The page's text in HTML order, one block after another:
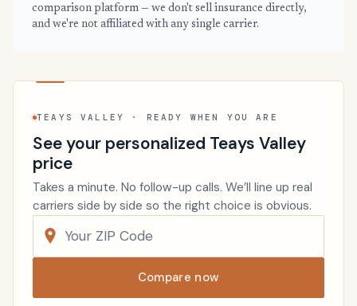
comparison platform — we don't sell insurance directly,
and we're not affiliated with any single carrier.
TEAYS VALLEY · READY WHEN YOU ARE
See your personalized Teays Valley
price
Takes a minute. No follow-up calls. We’ll line up real
carriers side by side so the right choice is obvious.
Compare now